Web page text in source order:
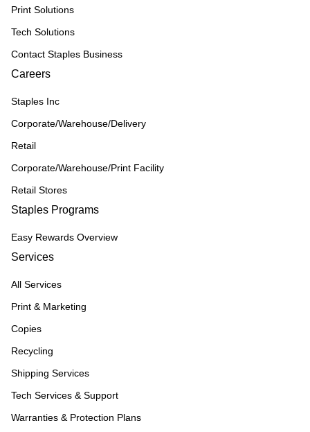
Print Solutions
Tech Solutions
Contact Staples Business
Careers
Staples Inc
Corporate/Warehouse/Delivery
Retail
Corporate/Warehouse/Print Facility
Retail Stores
Staples Programs
Easy Rewards Overview
Services
All Services
Print & Marketing
Copies
Recycling
Shipping Services
Tech Services & Support
Warranties & Protection Plans